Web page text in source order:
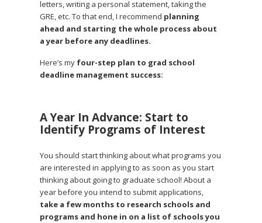
letters, writing a personal statement, taking the
GRE, etc. To that end, I recommend planning
ahead and starting the whole process about
a year before any deadlines.
Here’s my four-step plan to grad school
deadline management success:
A Year In Advance: Start to
Identify Programs of Interest
You should start thinking about what programs you
are interested in applying to as soon as you start
thinking about going to graduate school! About a
year before you intend to submit applications,
take a few months to research schools and
programs and hone in on a list of schools you